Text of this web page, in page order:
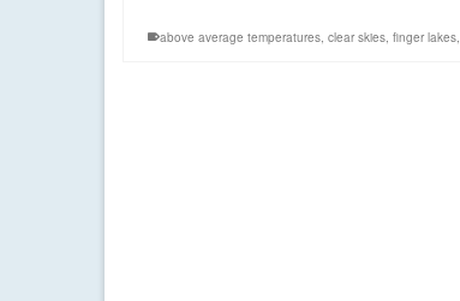
above average temperatures, clear skies, finger lakes,